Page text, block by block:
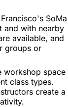
SoMa
and with nearby
available, and
groups or
workshop space
class types.
create a